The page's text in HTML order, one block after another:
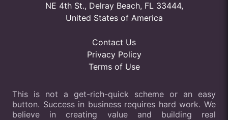
NE 4th St., Delray Beach, FL 33444,
United States of America
Contact Us
Privacy Policy
Terms of Use
This is not a get-rich-quick scheme or an easy
button. Success in business requires hard work. We
believe in creating value and building real